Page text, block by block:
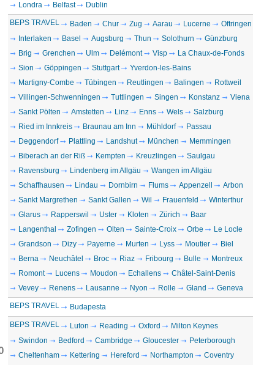
Londra
Belfast Dublin
BEPS TRAVEL Baden Chur Zug Aarau Lucerne
Oftringen
Interlaken
Basel Augsburg Thun Solothurn
Günzburg
Brig
Grenchen Ulm Delémont Visp
La Chaux-de-Fonds
Sion
Göppingen Stuttgart
Yverdon-les-Bains
Martigny-Combe
Tübingen Reutlingen Balingen
Rottweil
Villingen-Schwenningen
Tuttlingen Singen Konstanz
Viena
Sankt Pölten
Amstetten Linz Enns Wels
Salzburg
Ried im Innkreis
Braunau am Inn Mühldorf
Passau
Deggendorf
Plattling Landshut München
Memmingen
Biberach an der Riß
Kempten Kreuzlingen
Saulgau
Ravensburg
Lindenberg im Allgäu
Wangen im Allgäu
Schaffhausen
Lindau Dornbirn Flums Appenzell
Arbon
Sankt Margrethen
Sankt Gallen Wil Frauenfeld
Winterthur
Glarus
Rapperswil Uster Kloten Zürich
Baar
Langenthal
Zofingen Olten Sainte-Croix Orbe
Le Locle
Grandson
Dizy Payerne Murten Lyss Moutier
Biel
Berna
Neuchâtel Broc Riaz Fribourg Bulle
Montreux
Romont
Lucens Moudon Echallens
Châtel-Saint-Denis
Vevey
Renens Lausanne Nyon Rolle Gland Geneva
BEPS TRAVEL Budapesta
BEPS TRAVEL Luton Reading Oxford
Milton Keynes
Swindon
Bedford Cambridge Gloucester
Peterborough
Cheltenham
Kettering Hereford Northampton
Coventry